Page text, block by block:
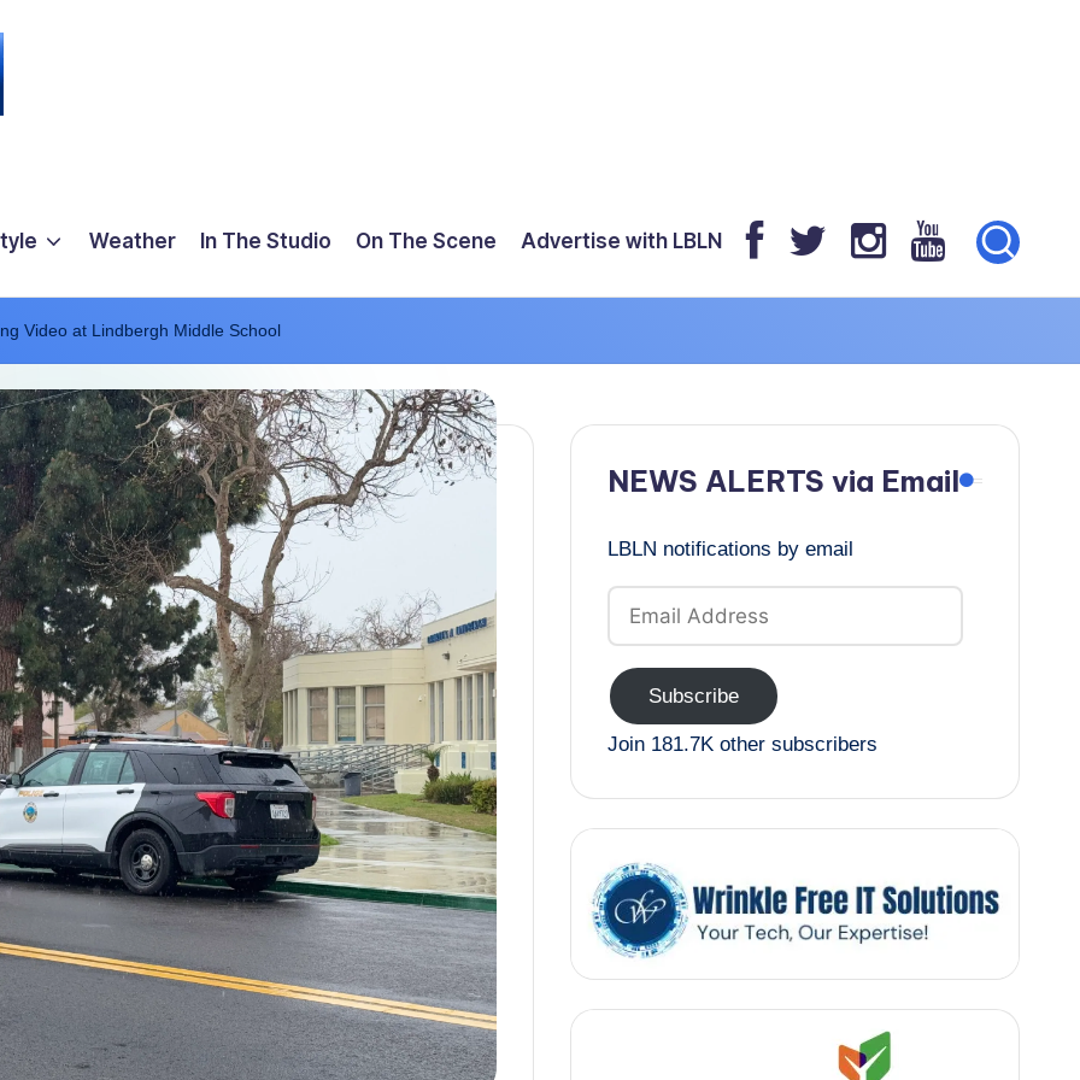
Weather In The Studio On The Scene Advertise with LBLN
Video at Lindbergh Middle School
NEWS ALERTS via Email
LBLN notifications by email
Email
Address
Subscribe
Join 181.7K other subscribers